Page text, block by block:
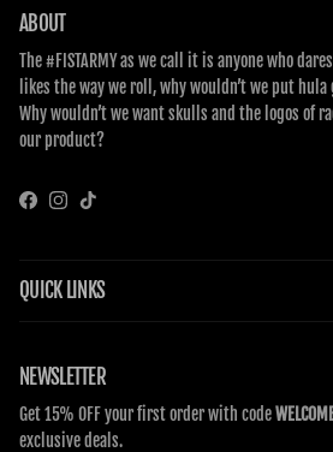
ABOUT
The #FISTARMY as we call it is anyone who
likes the way we roll, why wouldn’t we put
Why wouldn’t we want skulls and the logos of
our product?
FacebookInstagram
TikTok
QUICK LINKS
NEWSLETTER
Get 15% OFF your first order with code
exclusive deals.